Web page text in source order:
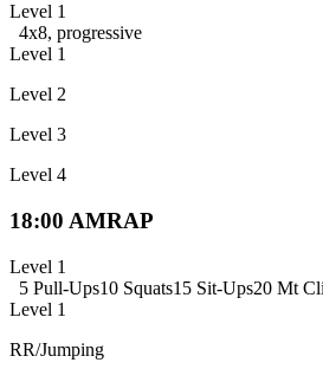
Level 1
4x8, progressive
Level 1
Level 2
Level 3
Level 4
18:00 AMRAP
Level 1
5 Pull-Ups10 Squats15 Sit-Ups20 Mt
Level 1
RR/Jumping